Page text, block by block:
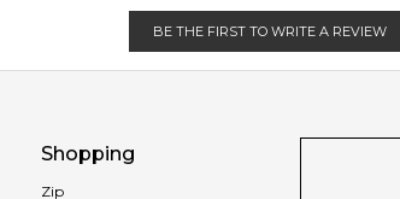
Leather
BE THE FIRST TO WRITE A REVIEW
Shopping
Zip